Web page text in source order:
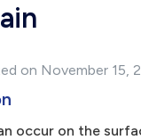
on November 15,
occur on the